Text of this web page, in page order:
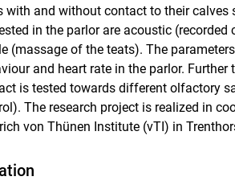
with and without contact to their
in the parlor are acoustic
(massage of the teats). The
and heart rate in the parlor.
is tested towards different olfactory
The research project is realized in
von Thünen Institute (vTI) in